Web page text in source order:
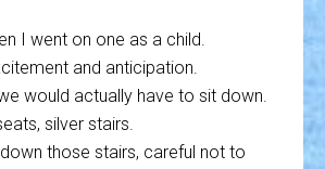
I went on one as a child.
and anticipation.
would actually have to sit down.
silver stairs.
down those stairs, careful not to